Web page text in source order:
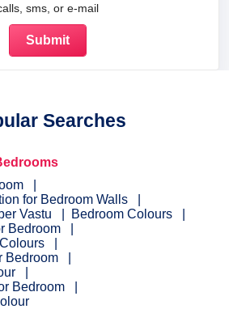
sms, or e-mail
Searches
for Bedroom Walls
Vastu
Bedroom Colours
Bedroom
Bedroom
Bedroom